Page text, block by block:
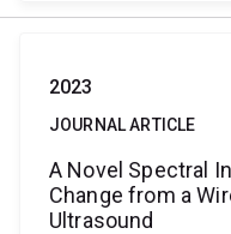
2023
JOURNAL ARTICLE
A Novel Spectral
Change from a
Ultrasound